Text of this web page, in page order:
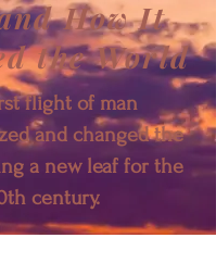
How It
the World
flight of man
and changed the
a new leaf for the
century.